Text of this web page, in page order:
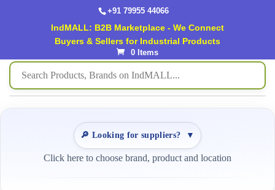
+91 79955 44066
IndMALL: B2B Marketplace - We Connect
Buyers & Sellers for Industrial Products
0 Items
🔎 Looking for suppliers? ▼
Click here to choose brand, product and location